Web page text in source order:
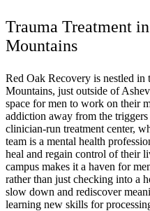
Trauma Treatment
Mountains
Red Oak Recovery is nestled
Mountains, just outside of
space for men to work on their
addiction away from the
clinician-run treatment center,
team is a mental health
heal and regain control of their
campus makes it a haven for
rather than just checking into a
slow down and rediscover
learning new skills for